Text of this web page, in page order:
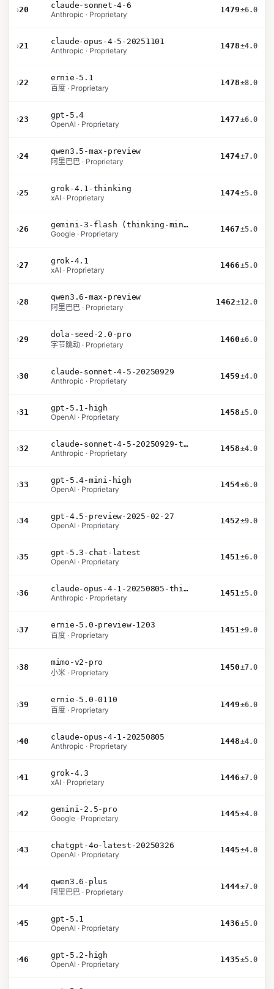
›20
claude-sonnet-4-6
Anthropic · Proprietary
1479±6.0
›21
claude-opus-4-5-20251101
Anthropic · Proprietary
1478±4.0
›22
ernie-5.1
百度 · Proprietary
1478±8.0
›23
gpt-5.4
OpenAI · Proprietary
1477±6.0
›24
qwen3.5-max-preview
阿里巴巴 · Proprietary
1474±7.0
›25
grok-4.1-thinking
xAI · Proprietary
1474±5.0
›26
gemini-3-flash (thinking-minimal)
Google · Proprietary
1467±5.0
›27
grok-4.1
xAI · Proprietary
1466±5.0
›28
qwen3.6-max-preview
阿里巴巴 · Proprietary
1462±12.0
›29
dola-seed-2.0-pro
字节跳动 · Proprietary
1460±6.0
›30
claude-sonnet-4-5-20250929
Anthropic · Proprietary
1459±4.0
›31
gpt-5.1-high
OpenAI · Proprietary
1458±5.0
›32
claude-sonnet-4-5-20250929-thinking-32k
Anthropic · Proprietary
1458±4.0
›33
gpt-5.4-mini-high
OpenAI · Proprietary
1454±6.0
›34
gpt-4.5-preview-2025-02-27
OpenAI · Proprietary
1452±9.0
›35
gpt-5.3-chat-latest
OpenAI · Proprietary
1451±6.0
›36
claude-opus-4-1-20250805-thinking-16k
Anthropic · Proprietary
1451±5.0
›37
ernie-5.0-preview-1203
百度 · Proprietary
1451±9.0
›38
mimo-v2-pro
小米 · Proprietary
1450±7.0
›39
ernie-5.0-0110
百度 · Proprietary
1449±6.0
›40
claude-opus-4-1-20250805
Anthropic · Proprietary
1448±4.0
›41
grok-4.3
xAI · Proprietary
1446±7.0
›42
gemini-2.5-pro
Google · Proprietary
1445±4.0
›43
chatgpt-4o-latest-20250326
OpenAI · Proprietary
1445±4.0
›44
qwen3.6-plus
阿里巴巴 · Proprietary
1444±7.0
›45
gpt-5.1
OpenAI · Proprietary
1436±5.0
›46
gpt-5.2-high
OpenAI · Proprietary
1435±5.0